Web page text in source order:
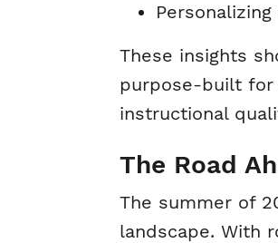
These insights
purpose-built for
instructional
The Road
The summer of
landscape. With